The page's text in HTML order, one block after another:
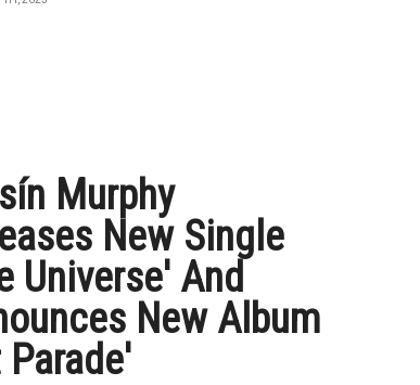
Murphy
New Single
Universe' And
New Album